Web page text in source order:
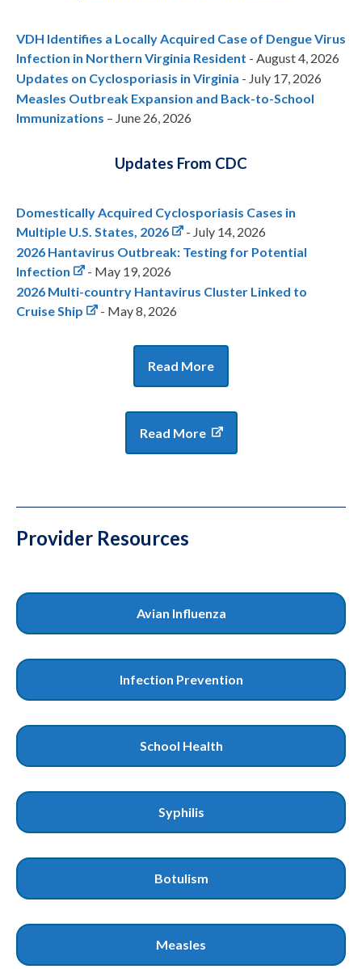
VDH Identifies a Locally Acquired Case of Dengue Virus
Infection in Northern Virginia Resident - August 4, 2026
Updates on Cyclosporiasis in Virginia - July 17, 2026
Measles Outbreak Expansion and Back-to-School
Immunizations – June 26, 2026
Updates From CDC
Domestically Acquired Cyclosporiasis Cases in
Multiple U.S. States, 2026
- July 14, 2026
2026 Hantavirus Outbreak: Testing for Potential
Infection
- May 19, 2026
2026 Multi-country Hantavirus Cluster Linked to
Cruise Ship
- May 8, 2026
Read More
Read More
Provider Resources
Avian Influenza
Infection Prevention
School Health
Syphilis
Botulism
Measles